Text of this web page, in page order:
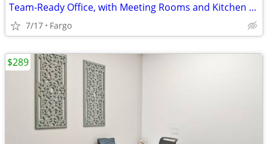
Team-Ready Office, with Meeting Rooms and Kitchen Space only $1189
7/17 Fargo
$289